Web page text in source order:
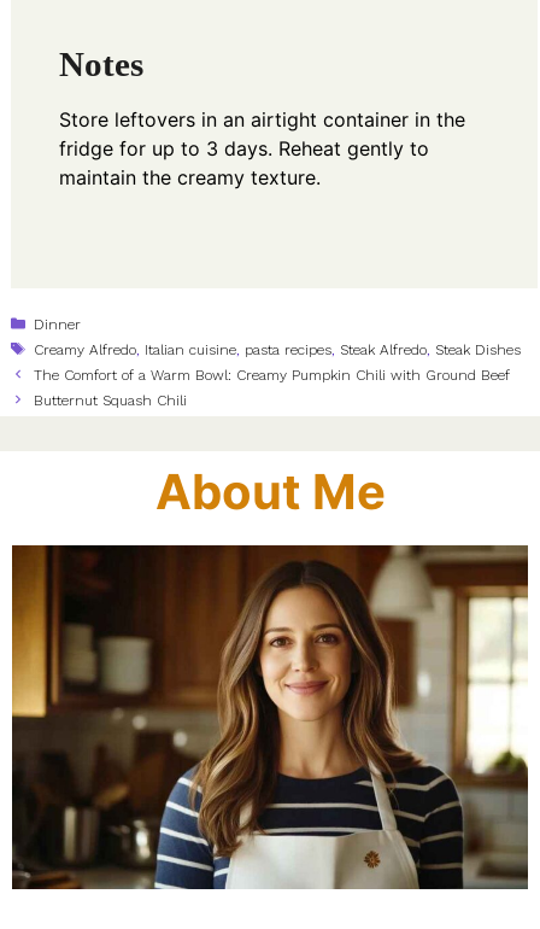
Notes
Store leftovers in an airtight container in the
fridge for up to 3 days. Reheat gently to
maintain the creamy texture.
Categories
Dinner
Tags
Creamy Alfredo, Italian cuisine, pasta recipes, Steak Alfredo, Steak Dishes
The Comfort of a Warm Bowl: Creamy Pumpkin Chili with Ground Beef
Butternut Squash Chili
About Me